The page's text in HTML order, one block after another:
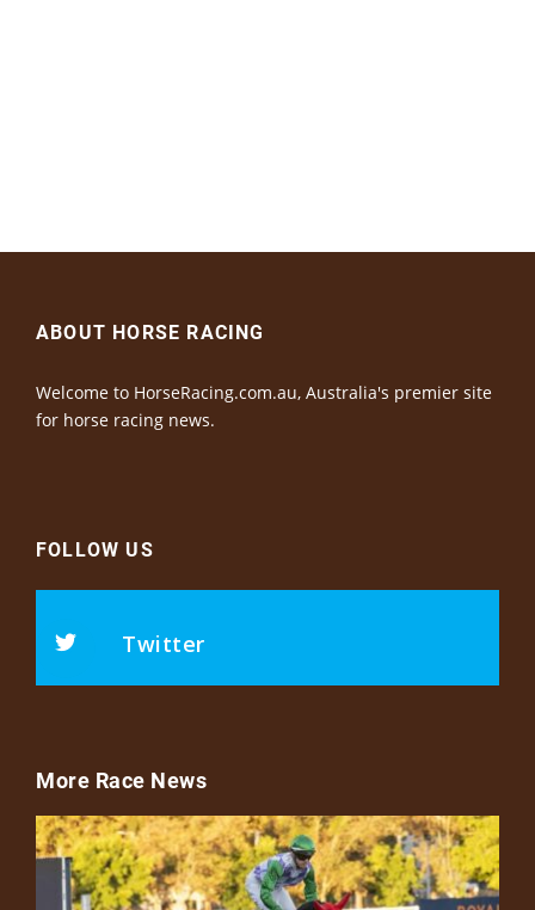
ABOUT HORSE RACING
Welcome to HorseRacing.com.au, Australia's premier site
for horse racing news.
FOLLOW US
Twitter
More Race News